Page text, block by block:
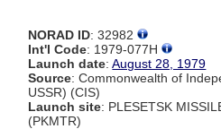
NORAD ID: 32982
Int'l Code: 1979-077H
Launch date:August 28, 1979
Source: Commonwealth of
USSR) (CIS)
Launch site: PLESETSK
(PKMTR)